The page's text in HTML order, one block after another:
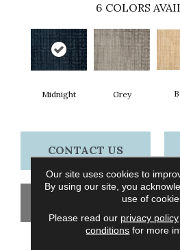
6 COLORS
Midnight Grey
CONTACT US
GET
Our site uses cookies to
By using our site, you
use of
Please read our privacy policy
conditions for more